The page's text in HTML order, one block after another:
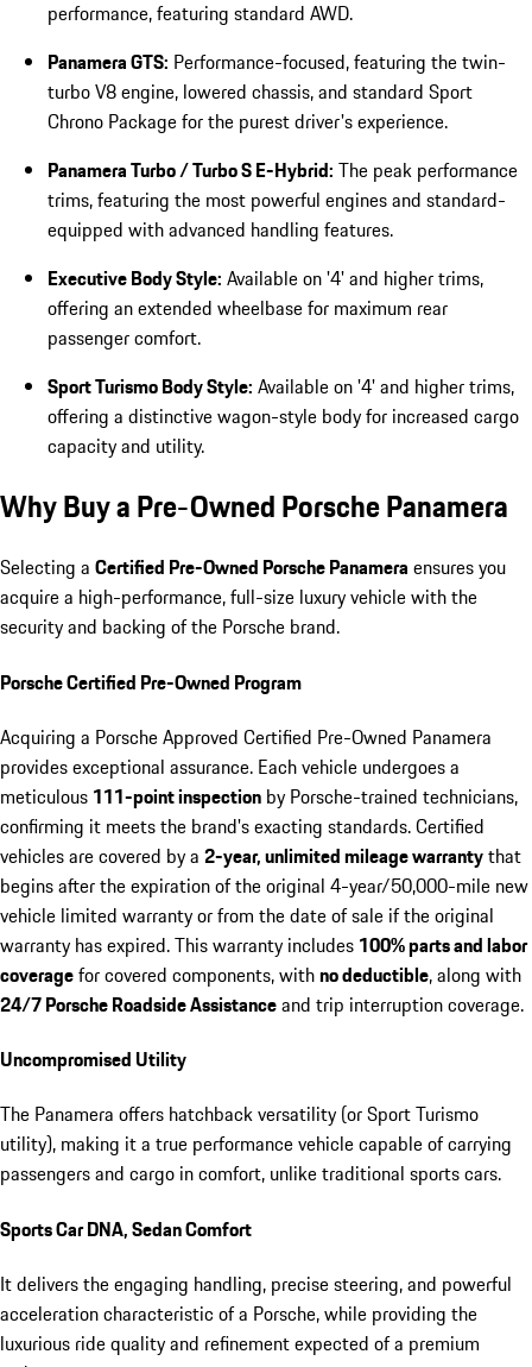
performance, featuring standard AWD.
Panamera GTS: Performance-focused, featuring the twin-
turbo V8 engine, lowered chassis, and standard Sport
Chrono Package for the purest driver's experience.
Panamera Turbo / Turbo S E-Hybrid: The peak performance
trims, featuring the most powerful engines and standard-
equipped with advanced handling features.
Executive Body Style: Available on '4' and higher trims,
offering an extended wheelbase for maximum rear
passenger comfort.
Sport Turismo Body Style: Available on '4' and higher trims,
offering a distinctive wagon-style body for increased cargo
capacity and utility.
Why Buy a Pre-Owned Porsche Panamera
Selecting a Certified Pre-Owned Porsche Panamera ensures you
acquire a high-performance, full-size luxury vehicle with the
security and backing of the Porsche brand.
Porsche Certified Pre-Owned Program
Acquiring a Porsche Approved Certified Pre-Owned Panamera
provides exceptional assurance. Each vehicle undergoes a
meticulous 111-point inspection by Porsche-trained technicians,
confirming it meets the brand's exacting standards. Certified
vehicles are covered by a 2-year, unlimited mileage warrantythat
begins after the expiration of the original 4-year/50,000-mile new
vehicle limited warranty or from the date of sale if the original
warranty has expired. This warranty includes 100% parts and labor
coveragefor covered components, withno deductible, along with
24/7 Porsche Roadside Assistanceand trip interruption coverage.
Uncompromised Utility
The Panamera offers hatchback versatility (or Sport Turismo
utility), making it a true performance vehicle capable of carrying
passengers and cargo in comfort, unlike traditional sports cars.
Sports Car DNA, Sedan Comfort
It delivers the engaging handling, precise steering, and powerful
acceleration characteristic of a Porsche, while providing the
luxurious ride quality and refinement expected of a premium